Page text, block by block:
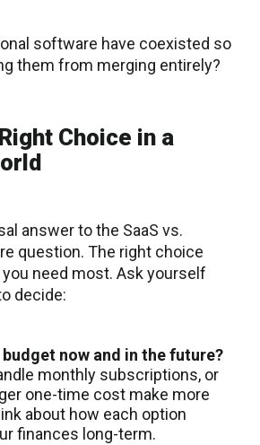
software have coexisted so
them from merging entirely?
Choice in a
answer to the SaaS vs.
question. The right choice
need most. Ask yourself
decide:
budget now and in the future?
monthly subscriptions, or
one-time cost make more
about how each option
finances long-term.